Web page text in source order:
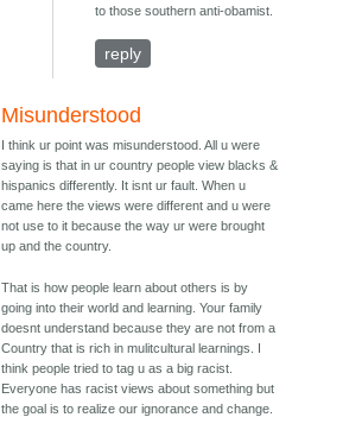
to those southern anti-obamist.
reply
Misunderstood
I think ur point was misunderstood. All u were
saying is that in ur country people view blacks &
hispanics differently. It isnt ur fault. When u
came here the views were different and u were
not use to it because the way ur were brought
up and the country.
That is how people learn about others is by
going into their world and learning. Your family
doesnt understand because they are not from a
Country that is rich in mulitcultural learnings. I
think people tried to tag u as a big racist.
Everyone has racist views about something but
the goal is to realize our ignorance and change.